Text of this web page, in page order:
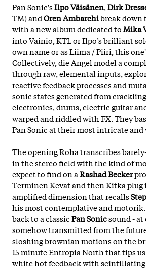
Pan Sonic'sIlpo Väisänen,Dirk
TM) andOren Ambarchibreak down
with a new album dedicated toMika
into Vainio, KTL or Ilpo’s brilliant
own name or as Liima / Piiri, this
Collectively, die Angel model a
through raw, elemental inputs,
reactive feedback processes and
sonic states generated from
electronics, drums, electric guitar
warped and riddled with FX. They
Pan Sonic at their most intricate and
The opening Roha transcribes
in the stereo field with the kind of
expect to find on aRashad Becker
Terminen Kevat and then Kitka plug
amplified dimension that recalls
his most contemplative and
back to a classicPan Sonicsound -
somehow transmitted from the
sloshing brownian motions on the
15 minute Entropia North that tips
white hot feedback with scintillating